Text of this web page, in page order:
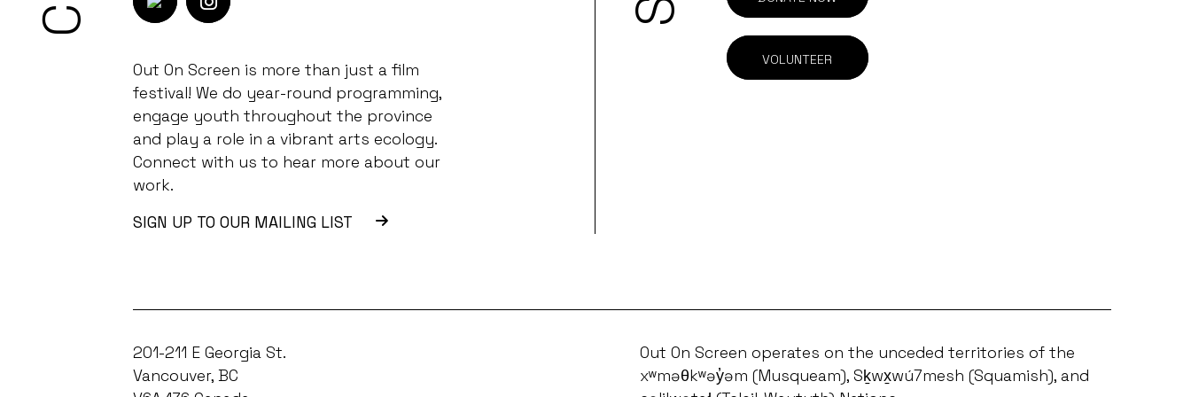
Out On Screen is more than just a film
festival! We do year-round programming,
engage youth throughout the province
and play a role in a vibrant arts ecology.
Connect with us to hear more about our
work.
SIGN UP TO OUR MAILING LIST
VOLUNTEER
201-211 E Georgia St.
Vancouver, BC
Out On Screen operates on the unceded territories of the
xʷməθkʷəy̓əm (Musqueam), Sḵwx̱wú7mesh (Squamish), and